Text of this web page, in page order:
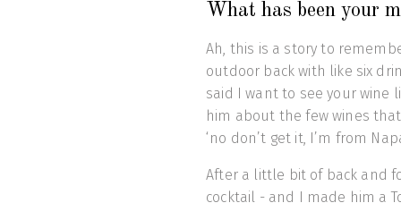
What has been your
Ah, this is a story to
outdoor back with like six
said I want to see your
him about the few wines
‘no don’t get it, I’m from
After a little bit of back and
cocktail - and I made him a